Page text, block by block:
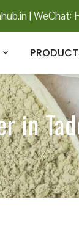
|WeChat:
in